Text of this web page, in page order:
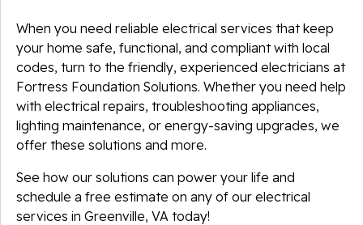
When you need reliable electrical services that keep
your home safe, functional, and compliant with local
codes, turn to the friendly, experienced electricians at
Fortress Foundation Solutions. Whether you need help
with electrical repairs, troubleshooting appliances,
lighting maintenance, or energy-saving upgrades, we
offer these solutions and more.
See how our solutions can power your life and
schedule a free estimate on any of our electrical
services in Greenville, VA today!